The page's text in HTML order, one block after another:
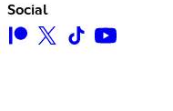
Social